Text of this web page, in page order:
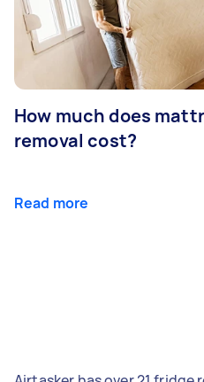
How much does
removal cost?
Read more